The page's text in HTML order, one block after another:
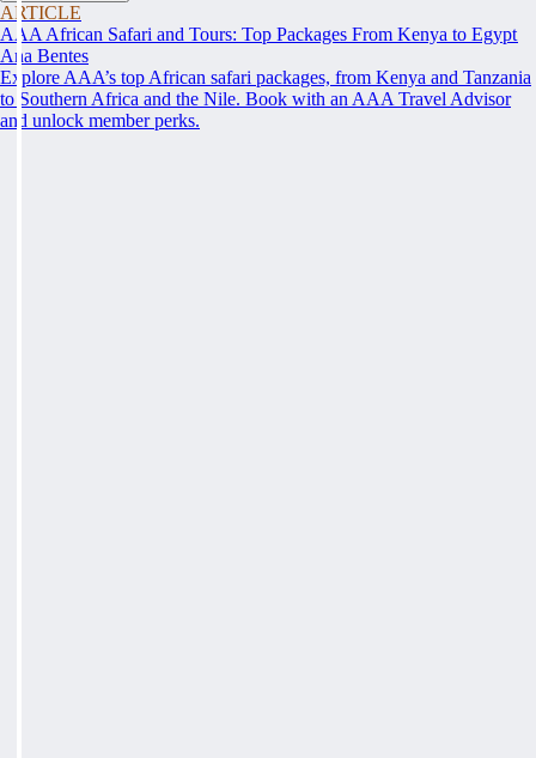
ARTICLE
AAA African Safari and Tours: Top Packages From Kenya to Egypt
Ana Bentes
Explore AAA’s top African safari packages, from Kenya and Tanzania
to Southern Africa and the Nile. Book with an AAA Travel Advisor
and unlock member perks.